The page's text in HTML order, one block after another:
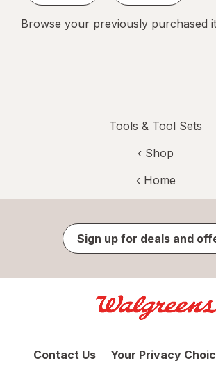
Browse your previously purchased
Tools & Tool Sets
‹ Shop
‹ Home
Sign up for deals and
Contact Us
Your Privacy